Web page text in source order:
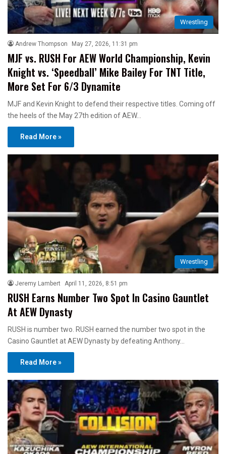
Wrestling
Andrew Thompson May 27, 2026, 11:31 pm
MJF vs. RUSH For AEW World Championship, Kevin
Knight vs. ‘Speedball’ Mike Bailey For TNT Title,
More Set For 6/3 Dynamite
MJF and Kevin Knight to defend their respective titles. Coming off
the heels of the May 27th edition of AEW…
Read More »
Wrestling
Jeremy Lambert April 11, 2026, 8:51 pm
RUSH Earns Number Two Spot In Casino Gauntlet
At AEW Dynasty
RUSH is number two. RUSH earned the number two spot in the
Casino Gauntlet at AEW Dynasty by defeating Anthony…
Read More »